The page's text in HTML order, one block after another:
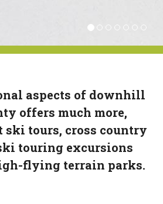
aspects of downhill
offers much more,
tours, cross country
touring excursions
flying terrain parks.